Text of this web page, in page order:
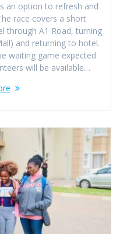
an option to refresh and
race covers a short
through A1 Road, turning
and returning to hotel.
waiting game expected
will be available…